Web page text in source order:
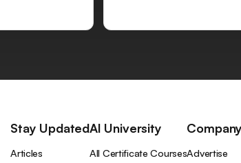
Stay Updated
Articles
AI University
All Certificate Courses
Company
Advertise